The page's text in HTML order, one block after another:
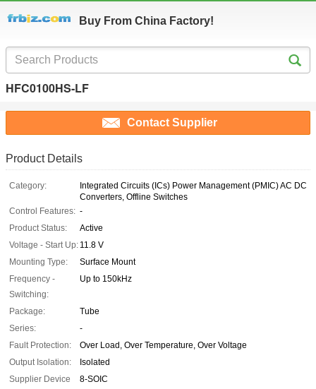
Buy From China Factory!
HFC0100HS-LF
Contact Supplier
Product Details
Category:
Integrated Circuits (ICs) Power Management (PMIC) AC DC
Converters, Offline Switches
Control Features: -
Product Status:
Active
Voltage - Start Up: 11.8 V
Mounting Type:
Surface Mount
Frequency -
Switching:
Up to 150kHz
Package:
Tube
Series:
-
Fault Protection:
Over Load, Over Temperature, Over Voltage
Output Isolation:
Isolated
Supplier Device
8-SOIC